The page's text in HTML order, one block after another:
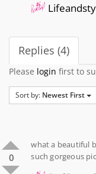
Replies (4)
Please login first to
Sort by: Newest First
0
what a beautiful
such gorgeous